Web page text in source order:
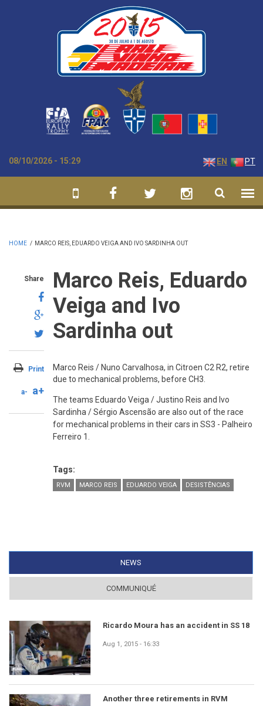
08/10/2026 - 15:29 EN PT
HOME / MARCO REIS, EDUARDO VEIGA AND IVO SARDINHA OUT
Share
Print
a- a+
Marco Reis, Eduardo
Veiga and Ivo
Sardinha out
Marco Reis / Nuno Carvalhosa, in Citroen C2 R2, retire
due to mechanical problems, before CH3.
The teams Eduardo Veiga / Justino Reis and Ivo
Sardinha / Sérgio Ascensão are also out of the race
for mechanical problems in their cars in SS3 - Palheiro
Ferreiro 1.
Tags:
RVM MARCO REIS EDUARDO VEIGA DESISTÊNCIAS
NEWS
COMMUNIQUÉ
Ricardo Moura has an accident in SS 18
Aug 1, 2015 - 16:33
Another three retirements in RVM